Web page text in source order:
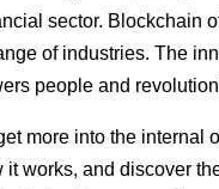
sector. Blockchain
of industries. The
people and
more into the internal
works, and discover